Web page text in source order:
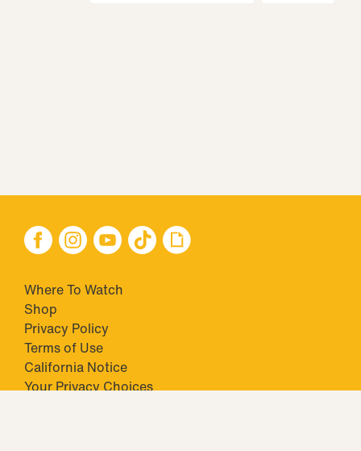
Where To Watch
Shop
Privacy Policy
Terms of Use
California Notice
Your Privacy Choices